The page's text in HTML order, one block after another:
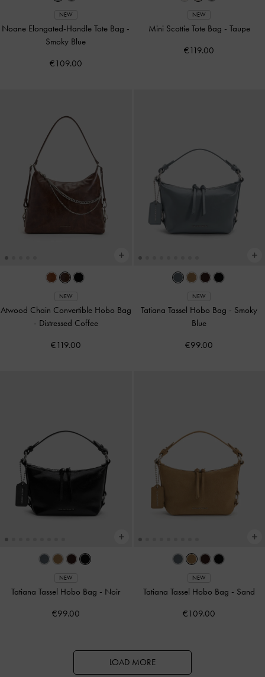
NEW
Noane Elongated-Handle Tote Bag -
Smoky Blue
€109.00
NEW
Mini Scottie Tote Bag - Taupe
€119.00
NEW
Atwood Chain Convertible Hobo Bag
- Distressed Coffee
€119.00
NEW
Tatiana Tassel Hobo Bag - Smoky
Blue
€99.00
NEW
Tatiana Tassel Hobo Bag - Noir
€99.00
NEW
Tatiana Tassel Hobo Bag - Sand
€109.00
LOAD MORE